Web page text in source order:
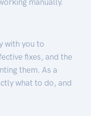
with you to
fixes, and the
them. As a
what to do, and